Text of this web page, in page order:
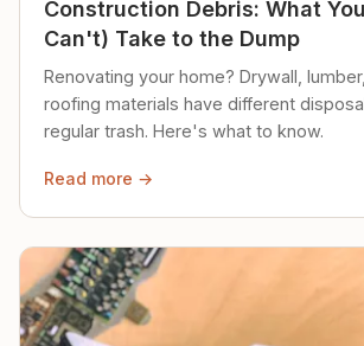
Construction Debris: What
Can't) Take to the Dump
Renovating your home? Drywall,
roofing materials have different
regular trash. Here's what to know.
Read more →